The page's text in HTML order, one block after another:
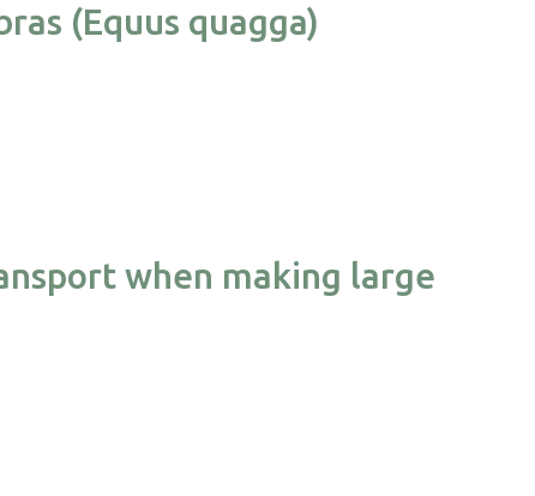
(Equus quagga)
when making large